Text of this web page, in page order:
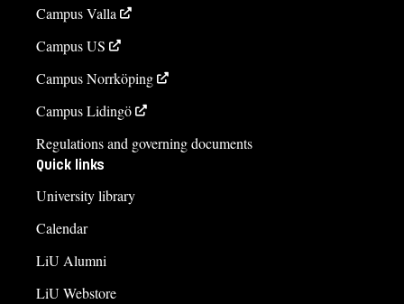
Campus Valla
Campus US
Campus Norrköping
Campus Lidingö
Regulations and governing documents
Quick links
University library
Calendar
LiU Alumni
LiU Webstore